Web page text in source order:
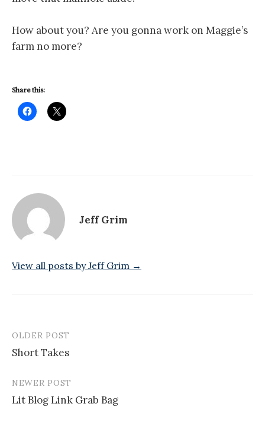
How about you? Are you gonna work on Maggie’s
farm no more?
Share this:
Jeff Grim
View all posts by Jeff Grim →
Post
navigation
OLDER POST
Short Takes
NEWER POST
Lit Blog Link Grab Bag